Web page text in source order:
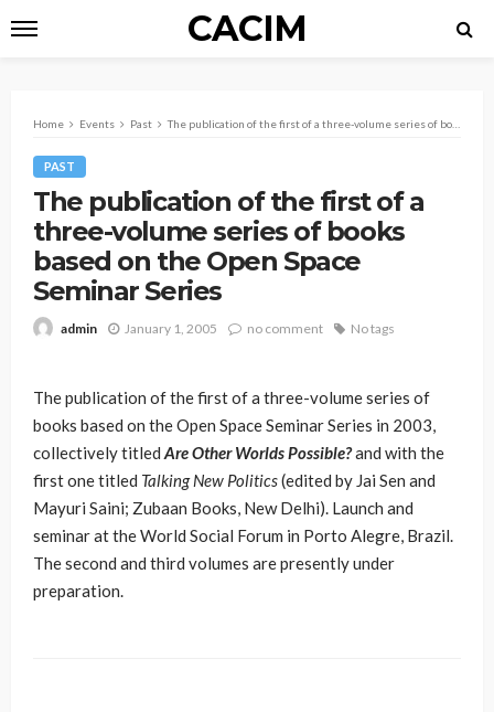
CACIM
Home Events Past The publication of the first of a three-volume series of books based on the Open Space Seminar Series
PAST
The publication of the first of a
three-volume series of books
based on the Open Space
Seminar Series
admin January 1, 2005 no comment No tags
The publication of the first of a three-volume series of
books based on the Open Space Seminar Series in 2003,
collectively titled Are Other Worlds Possible?and with the
first one titled Talking New Politics(edited by Jai Sen and
Mayuri Saini; Zubaan Books, New Delhi). Launch and
seminar at the World Social Forum in Porto Alegre, Brazil.
The second and third volumes are presently under
preparation.